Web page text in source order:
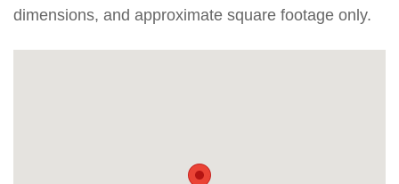
dimensions, and approximate square footage only.